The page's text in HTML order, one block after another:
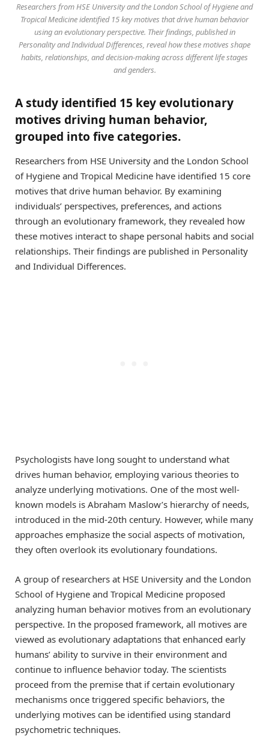
Researchers from HSE University and the London School of Hygiene and
Tropical Medicine identified 15 key motives that drive human behavior
using an evolutionary perspective. Their findings, published in
Personality and Individual Differences, reveal how these motives shape
habits, relationships, and decision-making across different life stages
and genders.
A study identified 15 key evolutionary
motives driving human behavior,
grouped into five categories.
Researchers from HSE University and the London School
of Hygiene and Tropical Medicine have identified 15 core
motives that drive human behavior. By examining
individuals’ perspectives, preferences, and actions
through an evolutionary framework, they revealed how
these motives interact to shape personal habits and social
relationships. Their findings are published in Personality
and Individual Differences.
Psychologists have long sought to understand what
drives human behavior, employing various theories to
analyze underlying motivations. One of the most well-
known models is Abraham Maslow’s hierarchy of needs,
introduced in the mid-20th century. However, while many
approaches emphasize the social aspects of motivation,
they often overlook its evolutionary foundations.
A group of researchers at HSE University and the London
School of Hygiene and Tropical Medicine proposed
analyzing human behavior motives from an evolutionary
perspective. In the proposed framework, all motives are
viewed as evolutionary adaptations that enhanced early
humans’ ability to survive in their environment and
continue to influence behavior today. The scientists
proceed from the premise that if certain evolutionary
mechanisms once triggered specific behaviors, the
underlying motives can be identified using standard
psychometric techniques.